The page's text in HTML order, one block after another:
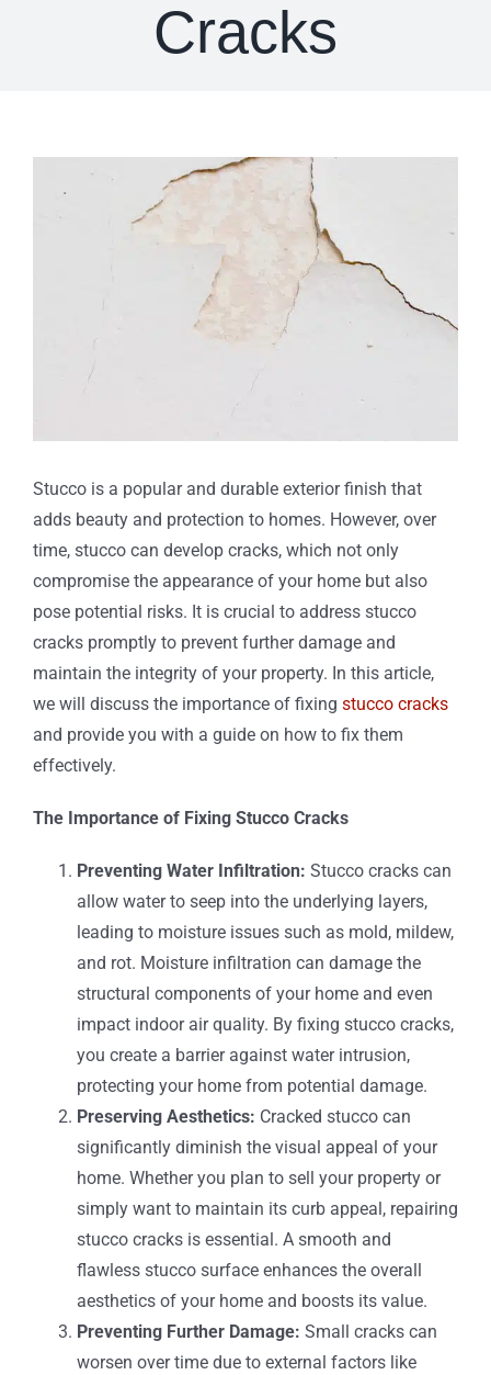
Cracks
Stucco is a popular and durable exterior finish that
adds beauty and protection to homes. However, over
time, stucco can develop cracks, which not only
compromise the appearance of your home but also
pose potential risks. It is crucial to address stucco
cracks promptly to prevent further damage and
maintain the integrity of your property. In this article,
we will discuss the importance of fixing stucco cracks
and provide you with a guide on how to fix them
effectively.
The Importance of Fixing Stucco Cracks
Preventing Water Infiltration: Stucco cracks can
allow water to seep into the underlying layers,
leading to moisture issues such as mold, mildew,
and rot. Moisture infiltration can damage the
structural components of your home and even
impact indoor air quality. By fixing stucco cracks,
you create a barrier against water intrusion,
protecting your home from potential damage.
Preserving Aesthetics: Cracked stucco can
significantly diminish the visual appeal of your
home. Whether you plan to sell your property or
simply want to maintain its curb appeal, repairing
stucco cracks is essential. A smooth and
flawless stucco surface enhances the overall
aesthetics of your home and boosts its value.
Preventing Further Damage: Small cracks can
worsen over time due to external factors like